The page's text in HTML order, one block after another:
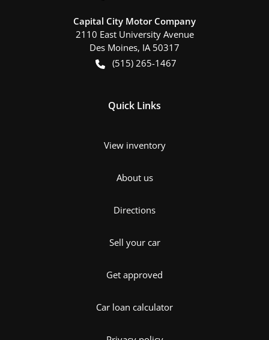
Capital City Motor Company
2110 East University Avenue
Des Moines, IA 50317
(515) 265-1467
Quick Links
View inventory
About us
Directions
Sell your car
Get approved
Car loan calculator